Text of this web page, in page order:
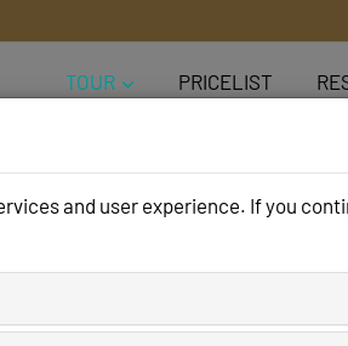
TOUR PRICELIST
and user experience. If you